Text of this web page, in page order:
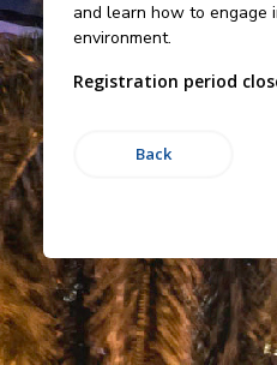
and learn how to engage
environment.
Registration period